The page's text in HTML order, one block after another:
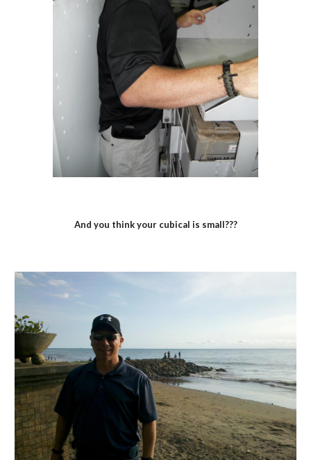
And you think your cubical is small???